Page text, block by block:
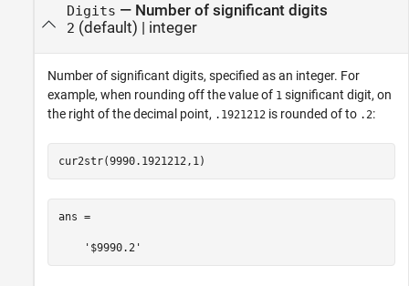
Digits — Number of significant digits
2 (default) | integer
Number of significant digits, specified as an integer. For
example, when rounding off the value of 1 significant digit, on
the right of the decimal point, .1921212 is rounded of to .2:
cur2str(9990.1921212,1)
ans =
    '$9990.2'